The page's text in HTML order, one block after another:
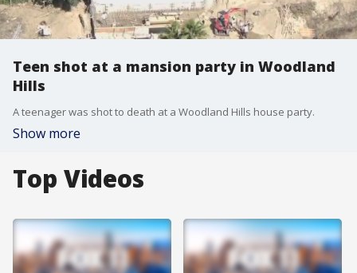
Teen shot at a mansion party in Woodland
Hills
A teenager was shot to death at a Woodland Hills house party.
Show more
Top Videos